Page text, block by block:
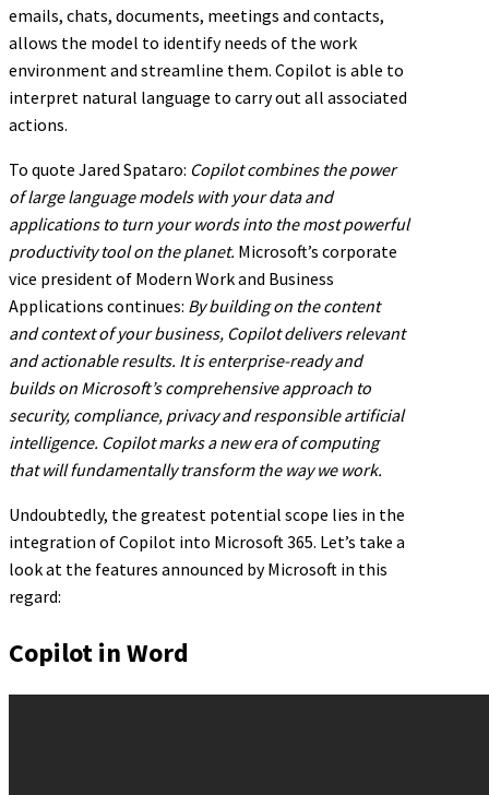
emails, chats, documents, meetings and contacts,
allows the model to identify needs of the work
environment and streamline them. Copilot is able to
interpret natural language to carry out all associated
actions.
To quote Jared Spataro: Copilot combines the power
of large language models with your data and
applications to turn your words into the most powerful
productivity tool on the planet. Microsoft’s corporate
vice president of Modern Work and Business
Applications continues: By building on the content
and context of your business, Copilot delivers relevant
and actionable results. It is enterprise-ready and
builds on Microsoft’s comprehensive approach to
security, compliance, privacy and responsible artificial
intelligence. Copilot marks a new era of computing
that will fundamentally transform the way we work.
Undoubtedly, the greatest potential scope lies in the
integration of Copilot into Microsoft 365. Let’s take a
look at the features announced by Microsoft in this
regard:
Copilot in Word